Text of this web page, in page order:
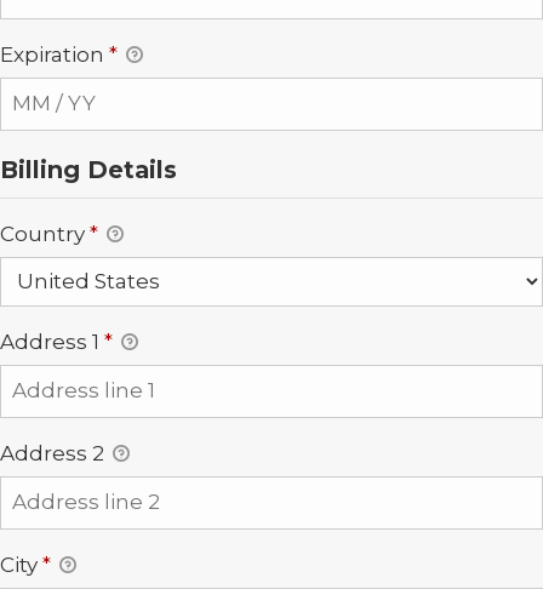
Expiration *
Billing Details
Country *
Address 1 *
Address 2
City *